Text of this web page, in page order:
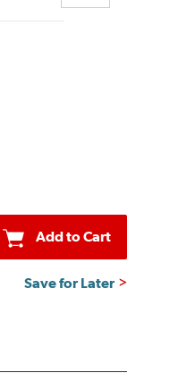
Add to Cart
Save for Later